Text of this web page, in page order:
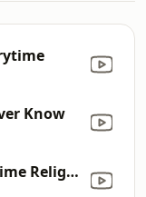
Know
Give Me That Old Time Religion